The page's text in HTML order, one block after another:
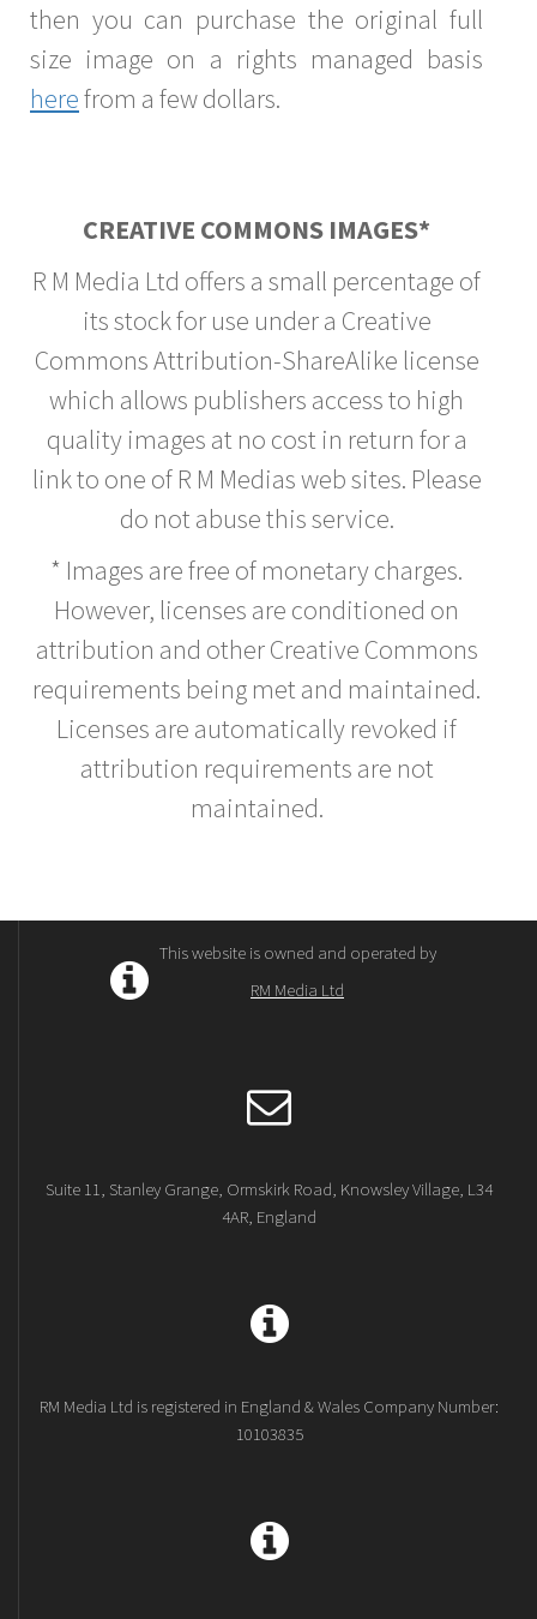
then you can purchase the original full
size image on a rights managed basis
herefrom a few dollars.
CREATIVE COMMONS IMAGES*
R M Media Ltd offers a small percentage of
its stock for use under a Creative
Commons Attribution-ShareAlike license
which allows publishers access to high
quality images at no cost in return for a
link to one of R M Medias web sites. Please
do not abuse this service.
* Images are free of monetary charges.
However, licenses are conditioned on
attribution and other Creative Commons
requirements being met and maintained.
Licenses are automatically revoked if
attribution requirements are not
maintained.
This website is owned and operated by
RM Media Ltd
Suite 11, Stanley Grange, Ormskirk Road, Knowsley Village, L34
4AR, England
RM Media Ltd is registered in England & Wales Company Number:
10103835